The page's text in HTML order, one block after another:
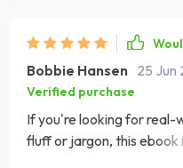
Bobbie Hansen 25 Jun
Verified purchase
If you're looking for
fluff or jargon, this ebook